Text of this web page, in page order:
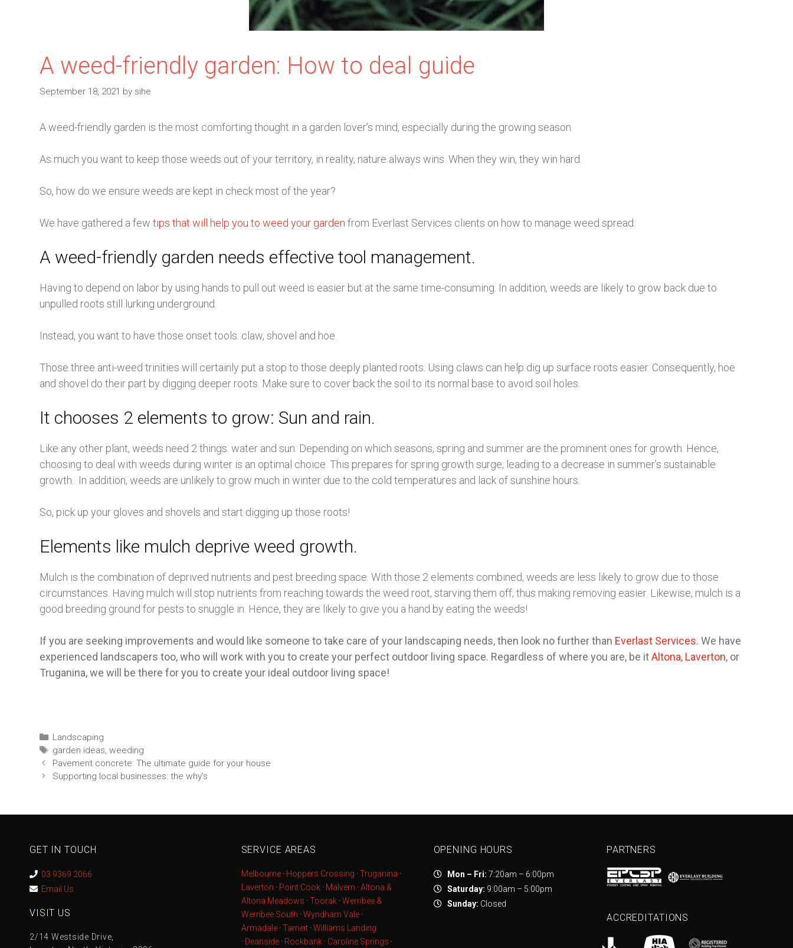
A weed-friendly garden: How to deal guide
September 18, 2021 by sihe
A weed-friendly garden is the most comforting thought in a garden lover’s mind, especially during the growing season.
As much you want to keep those weeds out of your territory, in reality, nature always wins. When they win, they win hard.
So, how do we ensure weeds are kept in check most of the year?
We have gathered a few tips that will help you to weed your garden from Everlast Services clients on how to manage weed spread:
A weed-friendly garden needs effective tool management.
Having to depend on labor by using hands to pull out weed is easier but at the same time-consuming. In addition, weeds are likely to grow back due to
unpulled roots still lurking underground.
Instead, you want to have those onset tools: claw, shovel and hoe.
Those three anti-weed trinities will certainly put a stop to those deeply planted roots. Using claws can help dig up surface roots easier. Consequently, hoe
and shovel do their part by digging deeper roots. Make sure to cover back the soil to its normal base to avoid soil holes.
It chooses 2 elements to grow: Sun and rain.
Like any other plant, weeds need 2 things: water and sun. Depending on which seasons, spring and summer are the prominent ones for growth. Hence,
choosing to deal with weeds during winter is an optimal choice. This prepares for spring growth surge, leading to a decrease in summer’s sustainable
growth. In addition, weeds are unlikely to grow much in winter due to the cold temperatures and lack of sunshine hours.
So, pick up your gloves and shovels and start digging up those roots!
Elements like mulch deprive weed growth.
Mulch is the combination of deprived nutrients and pest breeding space. With those 2 elements combined, weeds are less likely to grow due to those
circumstances. Having mulch will stop nutrients from reaching towards the weed root, starving them off, thus making removing easier. Likewise, mulch is a
good breeding ground for pests to snuggle in. Hence, they are likely to give you a hand by eating the weeds!
If you are seeking improvements and would like someone to take care of your landscaping needs, then look no further than Everlast Services. We have
experienced landscapers too, who will work with you to create your perfect outdoor living space. Regardless of where you are, be itAltona, Laverton, or
Truganina, we will be there for you to create your ideal outdoor living space!
Landscaping
garden ideas,weeding
Pavement concrete: The ultimate guide for your house
Supporting local businesses: the why’s
GET IN TOUCH
03 9369 2066
Email Us
VISIT US
2/14 Westside Drive,
SERVICE AREAS
Melbourne· Hoppers Crossing ·Truganina ·
Laverton · Point Cook· Malvern ·Altona &
Altona Meadows ·Toorak·Werribee &
Werribee South ·Wyndham Vale·
Armadale·Tarneit·Williams Landing
· Deanside· Rockbank· Caroline Springs ·
OPENING HOURS
Mon – Fri: 7:20am – 6:00pm
Saturday: 9:00am – 5:00pm
Sunday: Closed
PARTNERS
ACCREDITATIONS